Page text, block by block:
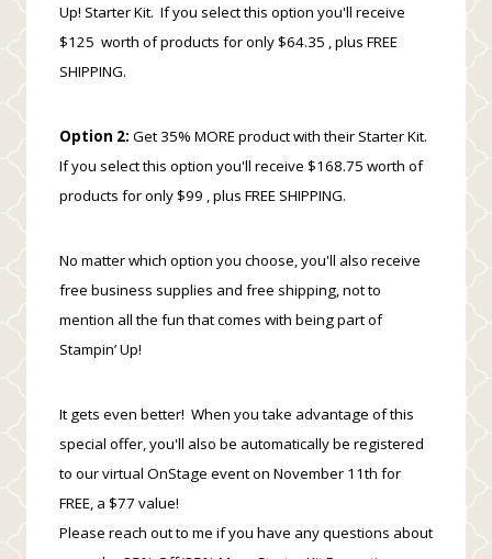
Up! Starter Kit. If you select this option you'll receive
$125 worth of products for only $64.35 , plus FREE
SHIPPING.
Option 2: Get 35% MORE product with their Starter Kit.
If you select this option you'll receive $168.75 worth of
products for only $99 , plus FREE SHIPPING.
No matter which option you choose, you'll also receive
free business supplies and free shipping, not to
mention all the fun that comes with being part of
Stampin’ Up!
It gets even better! When you take advantage of this
special offer, you'll also be automatically be registered
to our virtual OnStage event on November 11th for
FREE, a $77 value!
Please reach out to me if you have any questions about